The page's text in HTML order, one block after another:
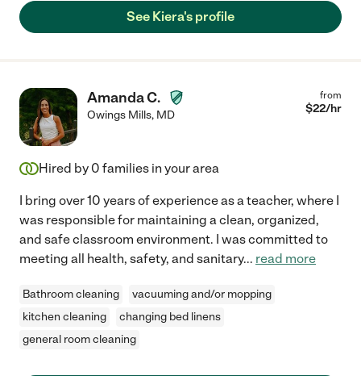
See Kiera's profile
Amanda C.
Owings Mills, MD
from
$22/hr
Hired by 0 families in your area
I bring over 10 years of experience as a teacher, where I
was responsible for maintaining a clean, organized,
and safe classroom environment. I was committed to
meeting all health, safety, and sanitary... read more
Bathroom cleaning
vacuuming and/or mopping
kitchen cleaning
changing bed linens
general room cleaning